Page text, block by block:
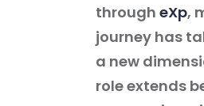
through eXp,
journey has
a new
role extends